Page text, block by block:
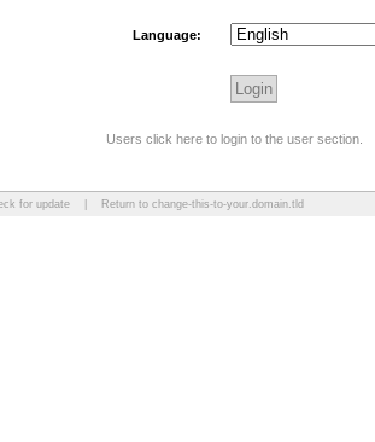
Language:
Users click here to login to the user section.
for update Return to change-this-to-your.domain.tld